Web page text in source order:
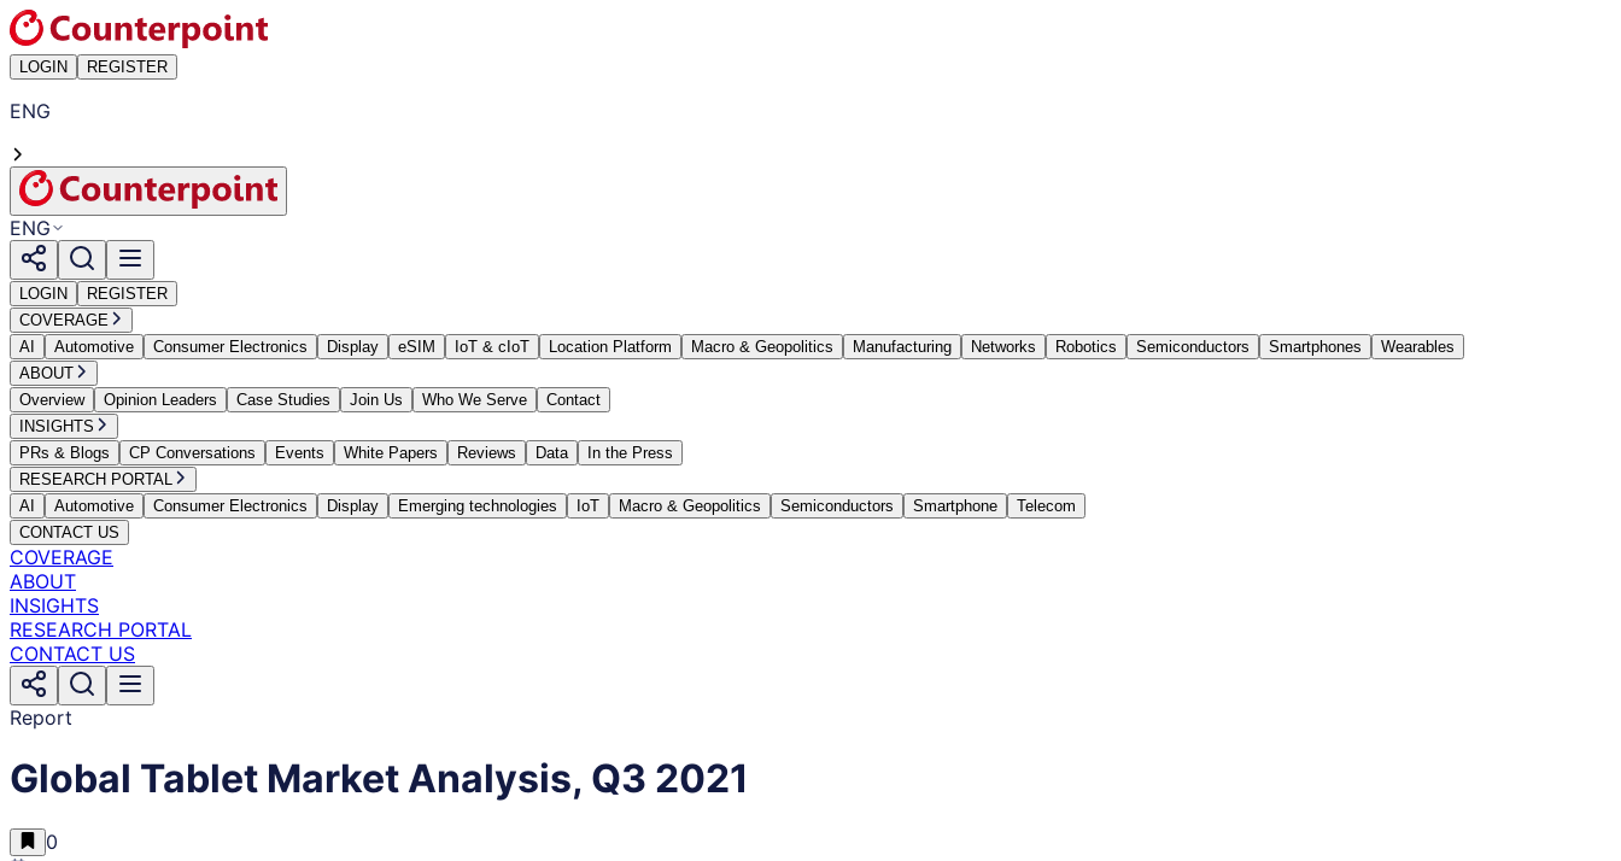
LOGIN REGISTER
ENG
ENG
LOGIN
REGISTER
COVERAGE
AI
Automotive Consumer Electronics Display eSIM IoT & cIoT Location Platform Macro & Geopolitics Manufacturing Networks Robotics Semiconductors Smartphones
Wearables
ABOUT
Overview
Opinion Leaders Case Studies Join Us Who We Serve
Contact
INSIGHTS
PRs & Blogs
CP Conversations Events White Papers Reviews Data
In the Press
RESEARCH PORTAL
AI
Automotive Consumer Electronics Display Emerging technologies IoT Macro & Geopolitics Semiconductors Smartphone
Telecom
CONTACT US
COVERAGE
ABOUT
INSIGHTS
RESEARCH PORTAL
CONTACT US
Report
Global Tablet Market Analysis, Q3 2021
0